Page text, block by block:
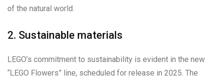
of the natural world.
2. Sustainable materials
LEGO’s commitment to sustainability is evident in the new
“LEGO Flowers” line, scheduled for release in 2025. The